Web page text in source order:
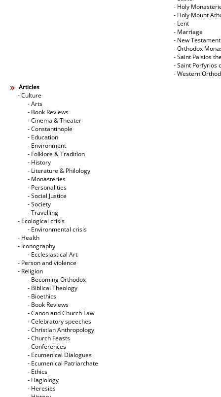
- Holy
- Holy Mount
- Lent
- Marriage
- New Testament
- Orthodox
- Saint Paisios
- Saint Porfyrios
- Western
Articles
- Culture
- Arts
- Book Reviews
- Cinema & Theater
- Constantinople
- Education
- Environment
- Folklore & Tradition
- History
- Literature & Philology
- Monasteries
- Personalities
- Social Justice
- Society
- Travelling
- Ecological crisis
- Εnvironmental crisis
- Health
- Iconography
- Ecclesiastical Art
- Person and violence
- Religion
- Becoming Orthodox
- Biblical Theology
- Bioethics
- Book Reviews
- Canon and Church Law
- Celebratory speeches
- Christian Anthropology
- Church Feasts
- Conferences
- Ecumenical Dialogues
- Ecumenical Patriarchate
- Ethics
- Hagiology
- Heresies